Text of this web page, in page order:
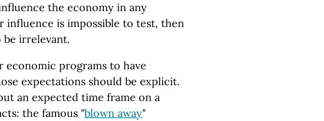
the economy in any
influence is impossible to test, then
irrelevant.
economic programs to have
expectations should be explicit.
an expected time frame on a
the famous "blown away"